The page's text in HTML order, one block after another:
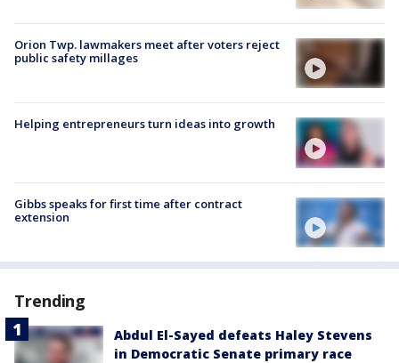
Orion Twp. lawmakers meet after voters reject
public safety millages
Helping entrepreneurs turn ideas into growth
Gibbs speaks for first time after contract
extension
Trending
Abdul El-Sayed defeats Haley Stevens
in Democratic Senate primary race